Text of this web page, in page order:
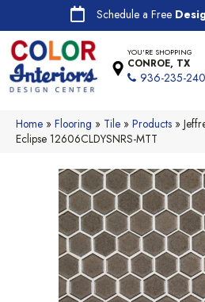
Schedule a Free
YOU'RE SHOPPING
CONROE, TX
936-235-
Home » Flooring » Tile » Products »
Eclipse 12606CLDYSNRS-MTT